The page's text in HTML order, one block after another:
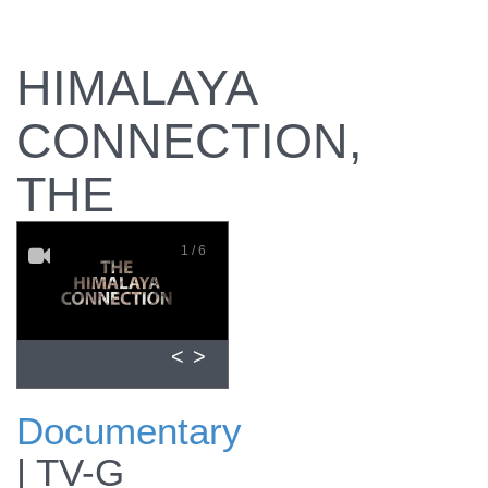
HIMALAYA
CONNECTION,
THE
Preview the
documentary
1 / 6
< >
Documentary
| TV-G